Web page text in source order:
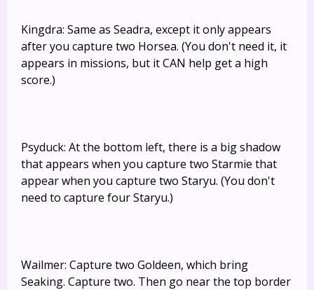
Kingdra: Same as Seadra, except it only appears
after you capture two Horsea. (You don't need it, it
appears in missions, but it CAN help get a high
score.)
Psyduck: At the bottom left, there is a big shadow
that appears when you capture two Starmie that
appear when you capture two Staryu. (You don't
need to capture four Staryu.)
Wailmer: Capture two Goldeen, which bring
Seaking. Capture two. Then go near the top border